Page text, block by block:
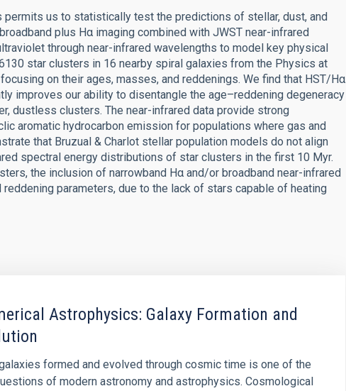
permits us to statistically test the predictions of stellar, dust, and
plus Hα imaging combined with JWST near-infrared
through near-infrared wavelengths to model key physical
star clusters in 16 nearby spiral galaxies from the Physics at
on their ages, masses, and reddenings. We find that HST/Hα
improves our ability to disentangle the age–reddening degeneracy
dustless clusters. The near-infrared data provide strong
aromatic hydrocarbon emission for populations where gas and
that Bruzual & Charlot stellar population models do not align
spectral energy distributions of star clusters in the first 10 Myr.
the inclusion of narrowband Hα and/or broadband near-infrared
parameters, due to the lack of stars capable of heating
Astrophysics: Galaxy Formation and
formed and evolved through cosmic time is one of the
of modern astronomy and astrophysics. Cosmological